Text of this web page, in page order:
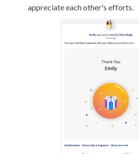
appreciate each other's efforts.